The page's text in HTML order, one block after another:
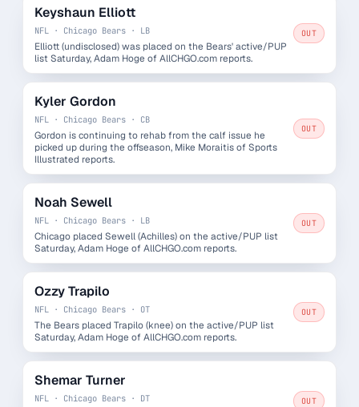
Keyshaun Elliott
NFL · Chicago Bears · LB
Elliott (undisclosed) was placed on the Bears' active/PUP
list Saturday, Adam Hoge of AllCHGO.com reports.
OUT
Kyler Gordon
NFL · Chicago Bears · CB
Gordon is continuing to rehab from the calf issue he
picked up during the offseason, Mike Moraitis of Sports
Illustrated reports.
OUT
Noah Sewell
NFL · Chicago Bears · LB
Chicago placed Sewell (Achilles) on the active/PUP list
Saturday, Adam Hoge of AllCHGO.com reports.
OUT
Ozzy Trapilo
NFL · Chicago Bears · OT
The Bears placed Trapilo (knee) on the active/PUP list
Saturday, Adam Hoge of AllCHGO.com reports.
OUT
Shemar Turner
NFL · Chicago Bears · DT OUT